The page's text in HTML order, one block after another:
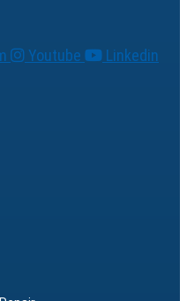
Youtube Linkedin